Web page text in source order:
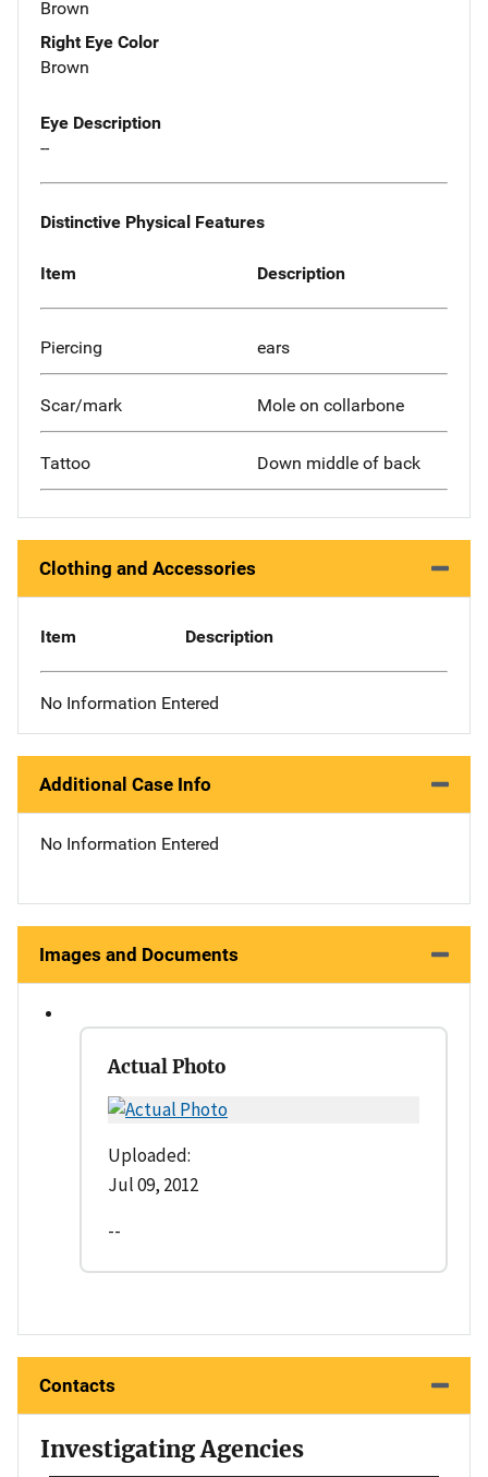
Brown
Right Eye Color
Brown
Eye Description
--
Distinctive Physical Features
Item Description
Piercing ears
Scar/mark Mole on collarbone
Tattoo Down middle of back
Clothing and Accessories
Item Description
No Information Entered
Additional Case Info
No Information Entered
Images and Documents
Actual Photo
Uploaded:
Jul 09, 2012
--
Contacts
Investigating Agencies